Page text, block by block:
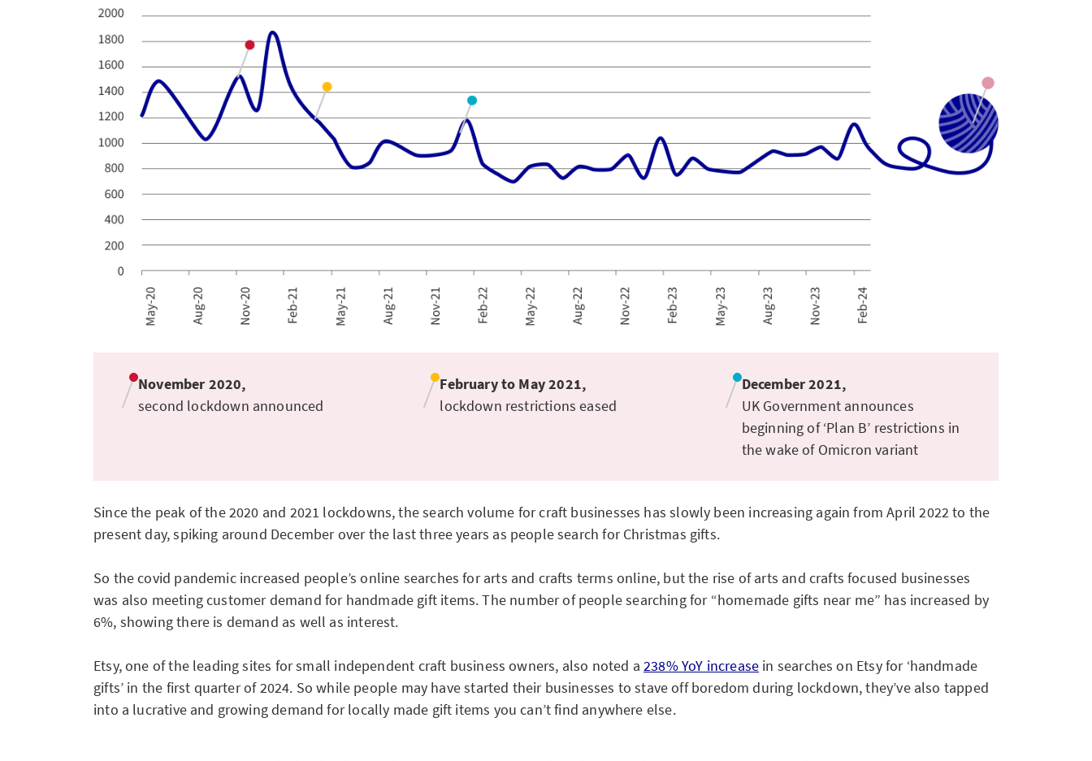
November 2020,
second lockdown announced
February to May 2021,
lockdown restrictions eased
December 2021,
UK Government announces
beginning of ‘Plan B’ restrictions in
the wake of Omicron variant
Since the peak of the 2020 and 2021 lockdowns, the search volume for craft businesses has slowly been increasing again from April 2022 to the
present day, spiking around December over the last three years as people search for Christmas gifts.
So the covid pandemic increased people’s online searches for arts and crafts terms online, but the rise of arts and crafts focused businesses
was also meeting customer demand for handmade gift items. The number of people searching for “homemade gifts near me” has increased by
6%, showing there is demand as well as interest.
Etsy, one of the leading sites for small independent craft business owners, also noted a238% YoY increase in searches on Etsy for ‘handmade
gifts’ in the first quarter of 2024. So while people may have started their businesses to stave off boredom during lockdown, they’ve also tapped
into a lucrative and growing demand for locally made gift items you can’t find anywhere else.